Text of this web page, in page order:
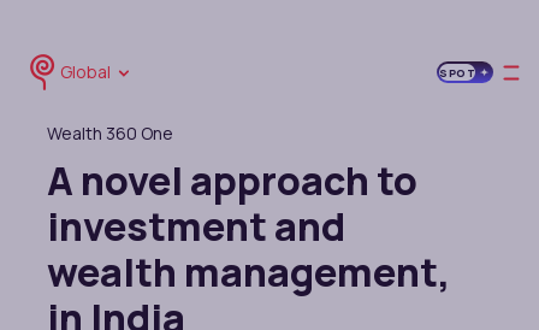
Global SPOT
Wealth 360 One
A novel approach to
investment and
wealth management,
in India